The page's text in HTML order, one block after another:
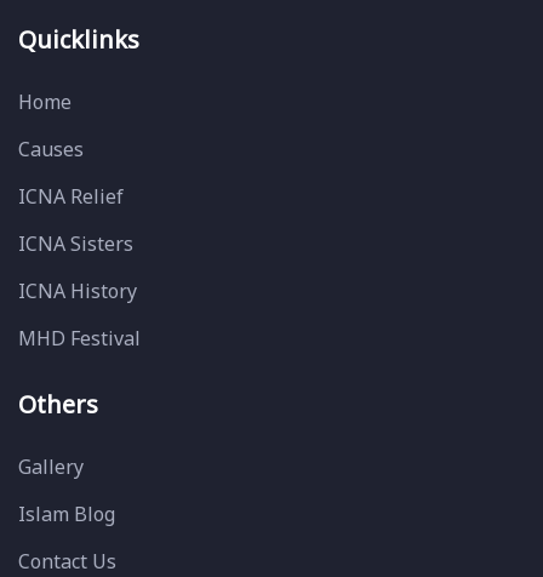
Quicklinks
Home
Causes
ICNA Relief
ICNA Sisters
ICNA History
MHD Festival
Others
Gallery
Islam Blog
Contact Us